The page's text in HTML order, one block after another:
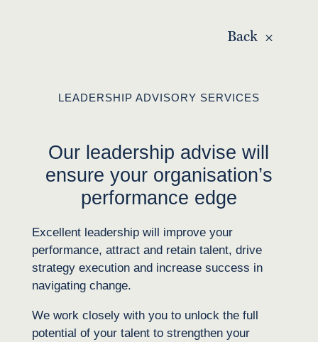
Back
LEADERSHIP ADVISORY SERVICES
Our leadership advise will
ensure your organisation’s
performance edge
Excellent leadership will improve your
performance, attract and retain talent, drive
strategy execution and increase success in
navigating change.
We work closely with you to unlockthe full
potential of your talent to strengthen your